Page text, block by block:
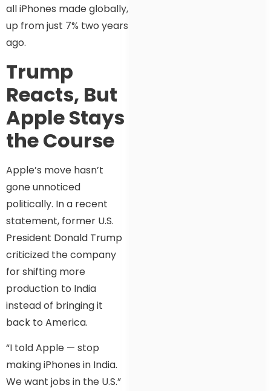
all iPhones made globally,
up from just 7% two years
ago.
Trump
Reacts, But
Apple Stays
the Course
Apple’s move hasn’t
gone unnoticed
politically. In a recent
statement, former U.S.
President Donald Trump
criticized the company
for shifting more
production to India
instead of bringing it
back to America.
“I told Apple — stop
making iPhones in India.
We want jobs in the U.S.”